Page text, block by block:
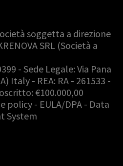
soggetta a direzione
SRL (Società a
- Sede Legale: Via Pana
Italy - REA: RA - 261533 -
€100.000,00
policy- EULA/DPA - Data
System